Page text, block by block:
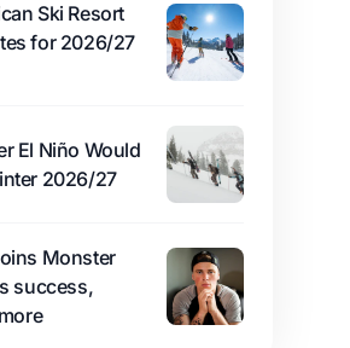
Ski Resort
for 2026/27
El Niño Would
2026/27
Monster
success,